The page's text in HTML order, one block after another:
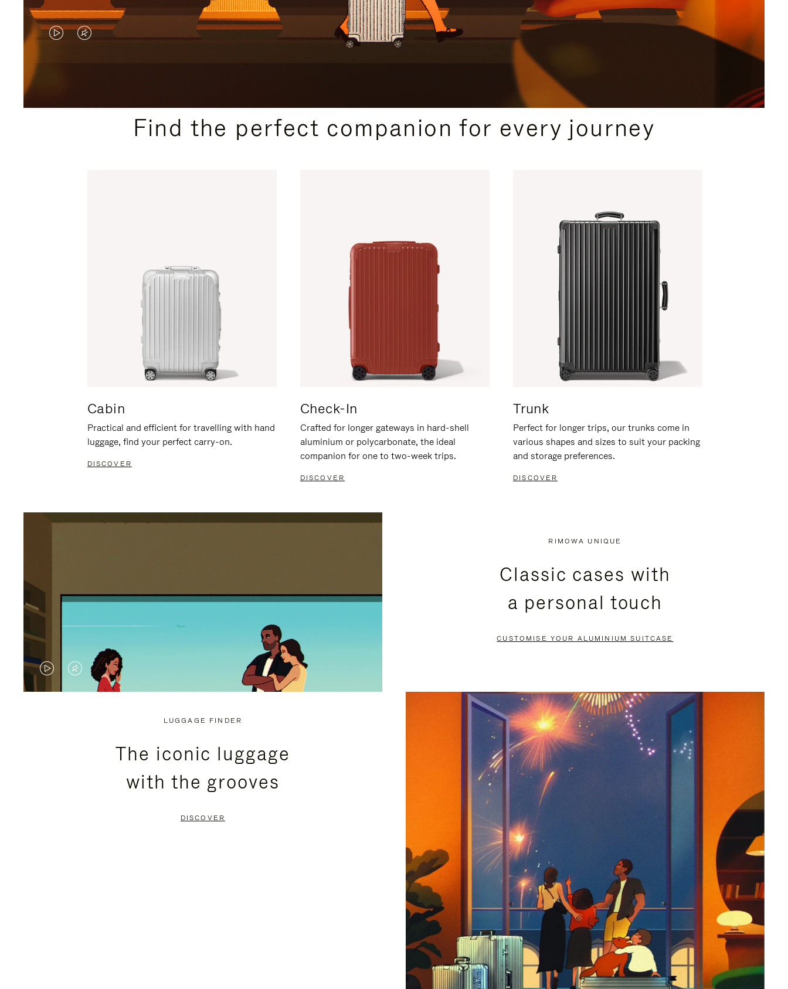
VIDEO
PLEASE
VIDEO
PLEASE
PRESSFind the perfect companion for every journey
Cabin
Practical and efficient for travelling with hand
luggage, find your perfect carry-on.
DISCOVER
Check-In
Crafted for longer gateways in hard-shell
aluminium or polycarbonate, the ideal
companion for one to two-week trips.
DISCOVER
Trunk
Perfect for longer trips, our trunks come in
various shapes and sizes to suit your packing
and storage preferences.
DISCOVER
VIDEO
VIDEO
PRESS
RIMOWA UNIQUE
Classic cases with
a personal touch
CUSTOMISE YOUR ALUMINIUM SUITCASE
LUGGAGE FINDER
The iconic luggage
with the grooves
DISCOVER